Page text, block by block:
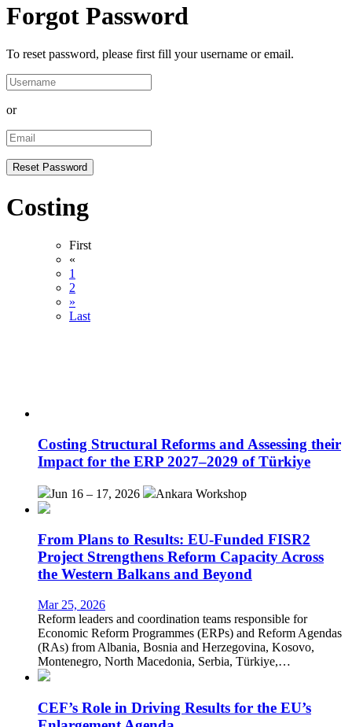
Forgot Password
To reset password, please first fill your username or email.
or
Costing
First
«
1
2
»
Last
Costing Structural Reforms and Assessing their
Impact for the ERP 2027–2029 of Türkiye
Jun 16 – 17, 2026 Ankara Workshop
From Plans to Results: EU-Funded FISR2
Project Strengthens Reform Capacity Across
the Western Balkans and Beyond
Mar 25, 2026
Reform leaders and coordination teams responsible for
Economic Reform Programmes (ERPs) and Reform Agendas
(RAs) from Albania, Bosnia and Herzegovina, Kosovo,
Montenegro, North Macedonia, Serbia, Türkiye,…
CEF’s Role in Driving Results for the EU’s